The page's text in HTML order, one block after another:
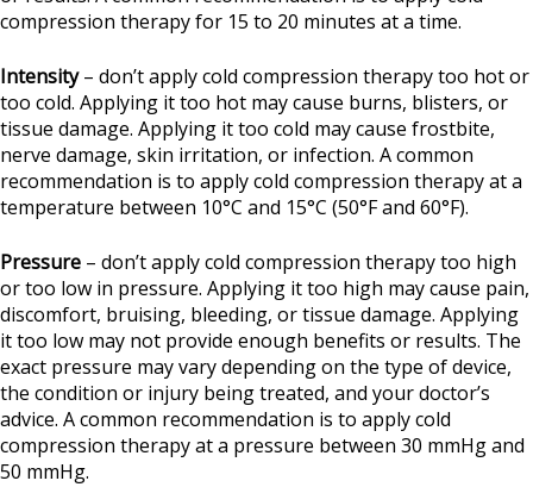
compression therapy for 15 to 20 minutes at a time.
Intensity– don’t apply cold compression therapy too hot or
too cold. Applying it too hot may cause burns, blisters, or
tissue damage. Applying it too cold may cause frostbite,
nerve damage, skin irritation, or infection. A common
recommendation is to apply cold compression therapy at a
temperature between 10°C and 15°C (50°F and 60°F).
Pressure – don’t apply cold compression therapy too high
or too low in pressure. Applying it too high may cause pain,
discomfort, bruising, bleeding, or tissue damage. Applying
it too low may not provide enough benefits or results. The
exact pressure may vary depending on the type of device,
the condition or injury being treated, and your doctor’s
advice. A common recommendation is to apply cold
compression therapy at a pressure between 30 mmHg and
50 mmHg.